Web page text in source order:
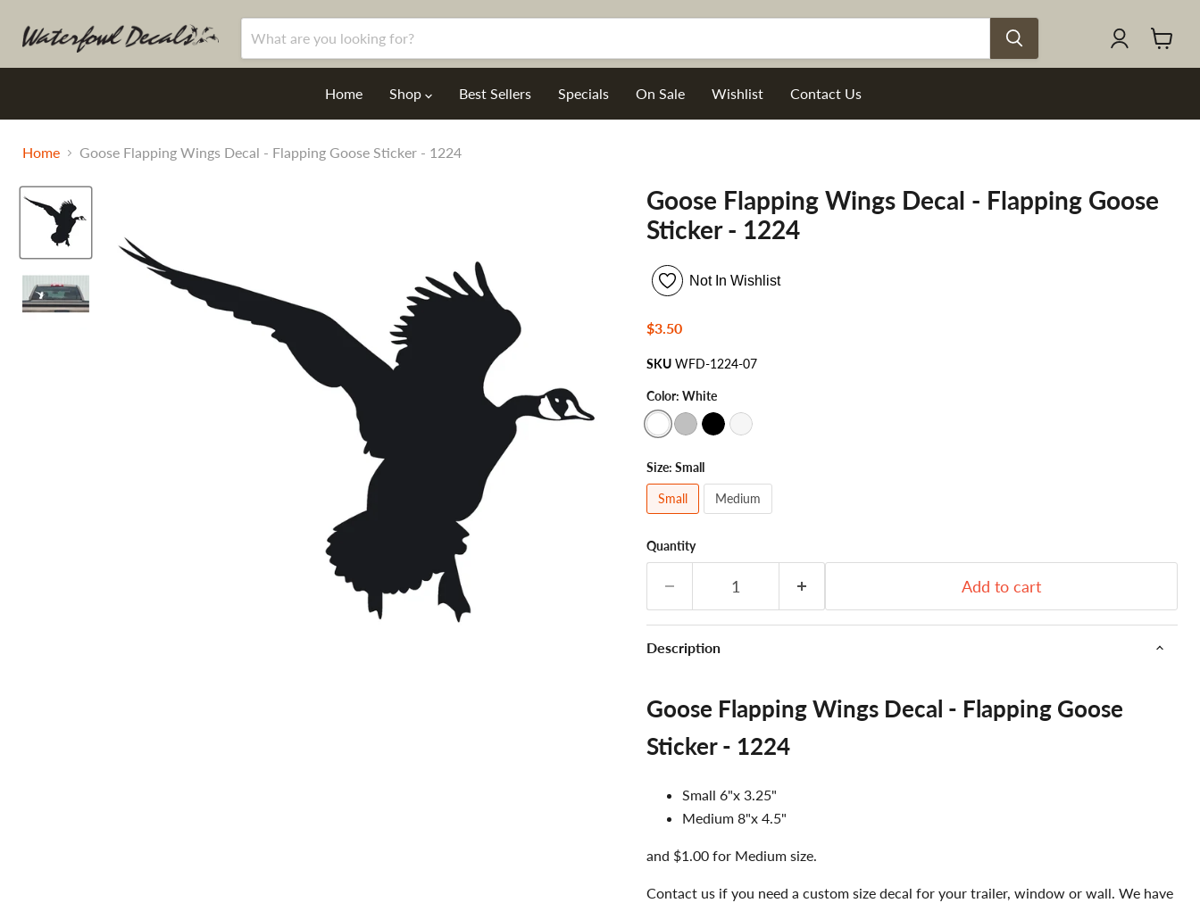
cart
Home
Shop Best Sellers Specials On Sale Wishlist Contact Us
Home Goose Flapping Wings Decal - Flapping Goose Sticker - 1224
Goose Flapping Wings Decal - Flapping Goose
Sticker - 1224
Not In Wishlist
Current price
$3.50
SKU WFD-1224-07
Size: Small
Small Medium
Color: White
Quantity
Add to cart
Description
Goose Flapping Wings Decal - Flapping Goose
Sticker - 1224
Small 6"x 3.25"
Medium 8"x 4.5"
and $1.00 for Medium size.
Contact us if you need a custom size decal for your trailer, window or wall. We have